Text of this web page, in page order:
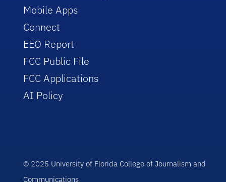
Mobile Apps
Connect
EEO Report
FCC Public File
FCC Applications
AI Policy
© 2025 University of Florida College of Journalism and
Communications